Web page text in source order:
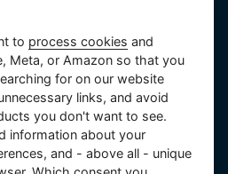
to process cookies and
Meta, or Amazon so that you
for on our website
links, and avoid
you don't want to see.
information about your
and - above all - unique